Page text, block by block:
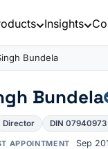
Insights
Bundela
Bundela
Director DIN 07940973
APPOINTMENT Sep